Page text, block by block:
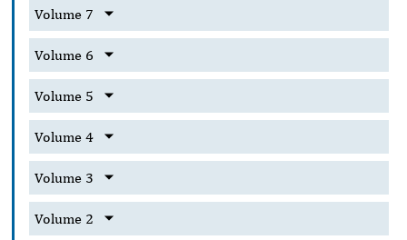
Volume 7
Volume 6
Volume 5
Volume 4
Volume 3
Volume 2